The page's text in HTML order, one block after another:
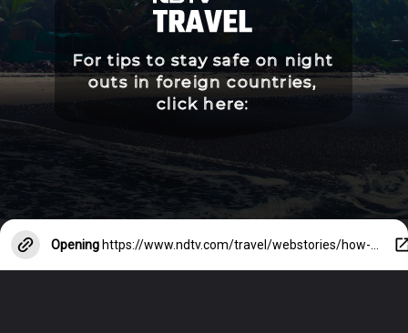
For tips to stay safe on night
outs in foreign countries,
click here:
Opening